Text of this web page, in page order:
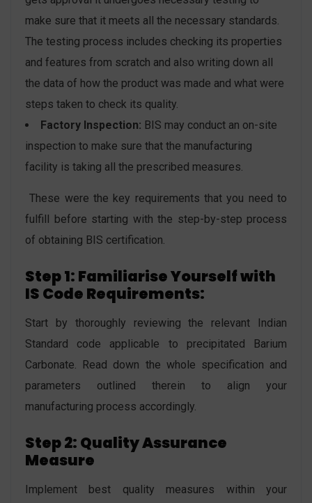
make sure that it meets all the necessary standards.
The testing process includes checking its properties
and features from scratch and also writing down all
the data of how the product was made and what were
steps taken to check its quality.
Factory Inspection: BIS may conduct an on-site
inspection to make sure that the manufacturing
facility is taking all the prescribed measures.
These were the key requirements that you need to
fulfill before starting with the step-by-step process
of obtaining BIS certification.
Step 1: Familiarise Yourself with
IS Code Requirements:
Start by thoroughly reviewing the relevant Indian
Standard code applicable to precipitated Barium
Carbonate. Read down the whole specification and
parameters outlined therein to align your
manufacturing process accordingly.
Step 2: Quality Assurance
Measure
Implement best quality measures within your